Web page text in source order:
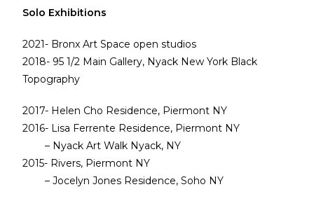
Solo Exhibitions
2021- Bronx Art Space open studios
2018- 95 1/2 Main Gallery, Nyack New York Black
Topography
2017- Helen Cho Residence, Piermont NY
2016- Lisa Ferrente Residence, Piermont NY
– Nyack Art Walk Nyack, NY
2015- Rivers, Piermont NY
– Jocelyn Jones Residence, Soho NY